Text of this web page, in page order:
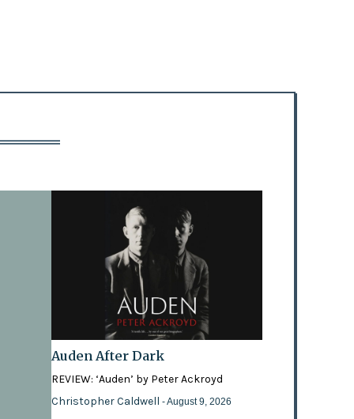
Auden After Dark
REVIEW: ‘Auden’ by Peter Ackroyd
Christopher Caldwell- August 9, 2026